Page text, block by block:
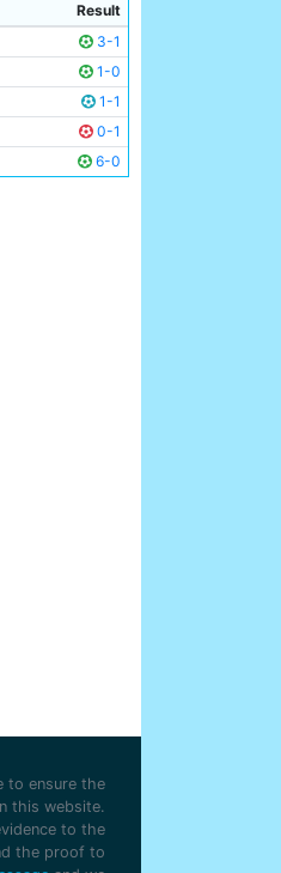
Result
3-1
1-0
1-1
0-1
6-0
to ensure the
this website.
to the
the proof to